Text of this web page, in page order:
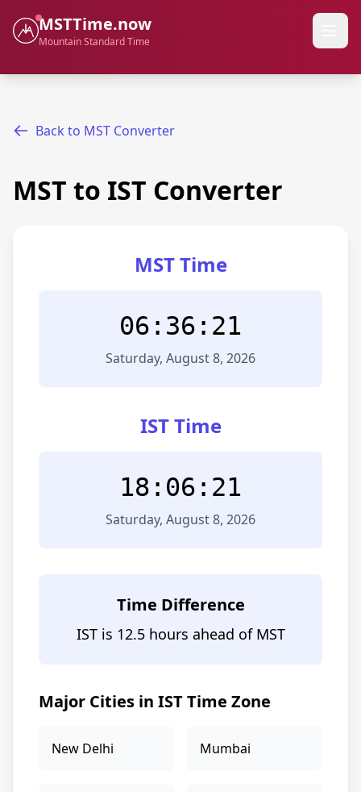
MSTTime.now
Mountain Standard Time
Back to MST Converter
MST to IST Converter
MST Time
06:36:21
Saturday, August 8, 2026
IST Time
18:06:21
Saturday, August 8, 2026
Time Difference
IST is 12.5 hours ahead of MST
Major Cities in IST Time Zone
New Delhi Mumbai